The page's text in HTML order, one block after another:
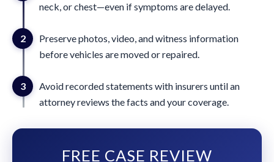
neck, or chest—even if symptoms are delayed.
2
Preserve photos, video, and witness information
before vehicles are moved or repaired.
3
Avoid recorded statements with insurers until an
attorney reviews the facts and your coverage.
FREE CASE REVIEW